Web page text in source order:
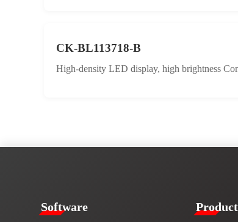
CK-BL113718-B
High-density LED display, high brightness
​​Software​